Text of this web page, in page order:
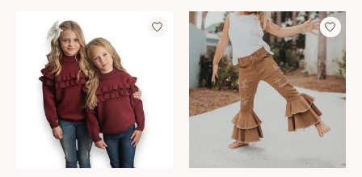
Product carousel items